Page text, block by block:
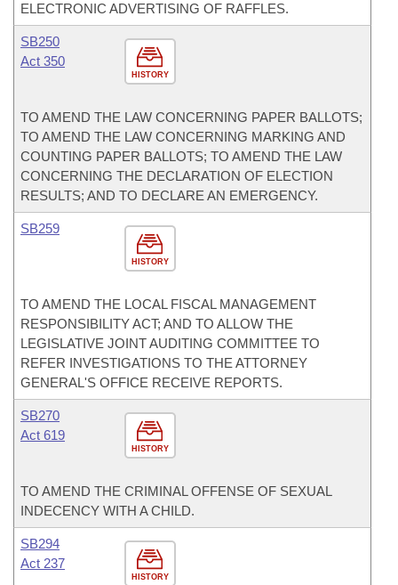
ELECTRONIC ADVERTISING OF RAFFLES.
HISTORY
SB250
Act 350
TO AMEND THE LAW CONCERNING PAPER BALLOTS;
TO AMEND THE LAW CONCERNING MARKING AND
COUNTING PAPER BALLOTS; TO AMEND THE LAW
CONCERNING THE DECLARATION OF ELECTION
RESULTS; AND TO DECLARE AN EMERGENCY.
HISTORY
SB259
TO AMEND THE LOCAL FISCAL MANAGEMENT
RESPONSIBILITY ACT; AND TO ALLOW THE
LEGISLATIVE JOINT AUDITING COMMITTEE TO
REFER INVESTIGATIONS TO THE ATTORNEY
GENERAL'S OFFICE RECEIVE REPORTS.
HISTORY
SB270
Act 619
TO AMEND THE CRIMINAL OFFENSE OF SEXUAL
INDECENCY WITH A CHILD.
HISTORY
SB294
Act 237